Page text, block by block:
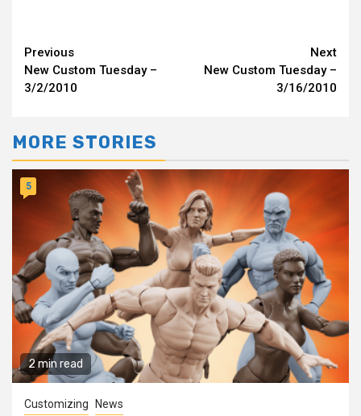
Continue
Reading
Previous
New Custom Tuesday –
3/2/2010
Next
New Custom Tuesday –
3/16/2010
MORE STORIES
2 min read
5
Customizing News